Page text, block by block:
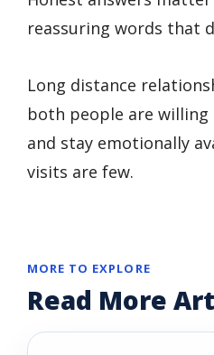
reassuring words that
Long distance
both people are
and stay emotionally
visits are few.
MORE TO EXPLORE
Read More